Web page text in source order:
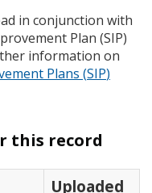
in conjunction with
Plan (SIP)
information on
Plans (SIP)
this record
Uploaded